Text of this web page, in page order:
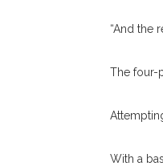
“And the
The four-
With a